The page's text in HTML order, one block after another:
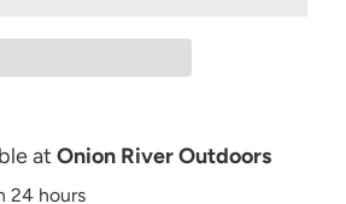
atOnion River Outdoors
24 hours